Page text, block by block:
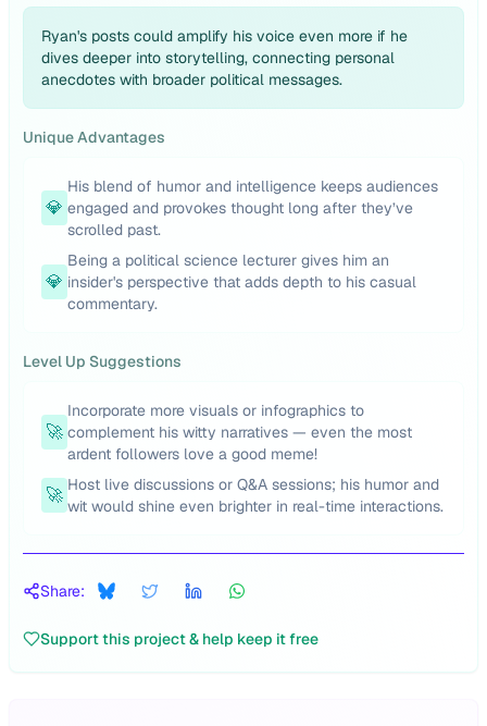
Ryan's posts could amplify his voice even more if he
dives deeper into storytelling, connecting personal
anecdotes with broader political messages.
Unique Advantages
💎
His blend of humor and intelligence keeps audiences
engaged and provokes thought long after they’ve
scrolled past.
💎
Being a political science lecturer gives him an
insider's perspective that adds depth to his casual
commentary.
Level Up Suggestions
🚀
Incorporate more visuals or infographics to
complement his witty narratives — even the most
ardent followers love a good meme!
🚀 Host live discussions or Q&A sessions; his humor and
wit would shine even brighter in real-time interactions.
Share:
Support this project & help keep it free